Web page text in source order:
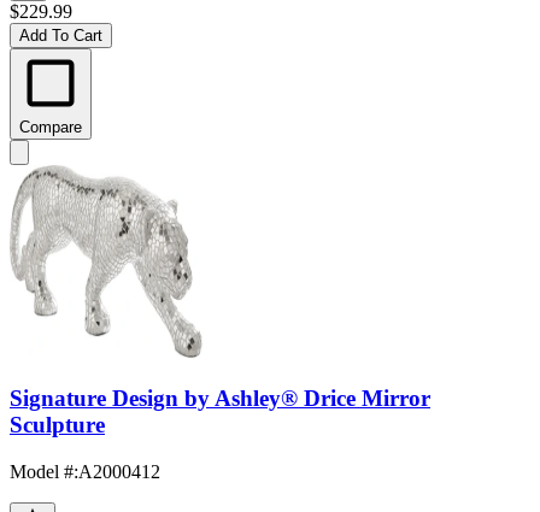
$229.99
Add To Cart
Compare
Signature Design by Ashley® Drice Mirror
Sculpture
Model #:A2000412